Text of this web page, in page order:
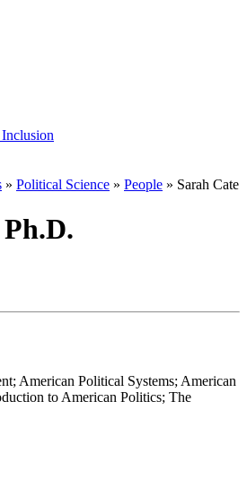
» Political Science » People » Sarah Cate
American Political Systems; American
to American Politics; The